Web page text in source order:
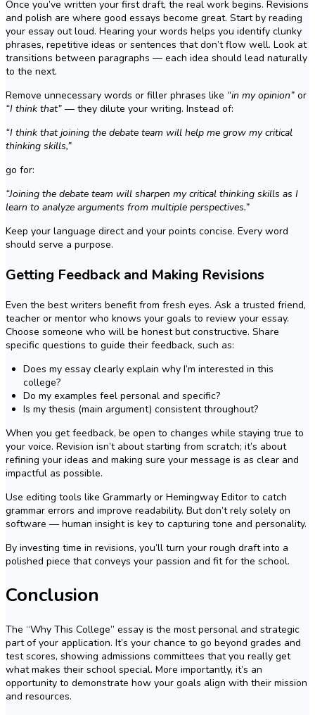
Once you’ve written your first draft, the real work begins. Revisions
and polish are where good essays become great. Start by reading
your essay out loud. Hearing your words helps you identify clunky
phrases, repetitive ideas or sentences that don’t flow well. Look at
transitions between paragraphs — each idea should lead naturally
to the next.
Remove unnecessary words or filler phrases like “in my opinion” or
“I think that” — they dilute your writing. Instead of:
“I think that joining the debate team will help me grow my critical
thinking skills,”
go for:
“Joining the debate team will sharpen my critical thinking skills as I
learn to analyze arguments from multiple perspectives.”
Keep your language direct and your points concise. Every word
should serve a purpose.
Getting Feedback and Making Revisions
Even the best writers benefit from fresh eyes. Ask a trusted friend,
teacher or mentor who knows your goals to review your essay.
Choose someone who will be honest but constructive. Share
specific questions to guide their feedback, such as:
Does my essay clearly explain why I’m interested in this
college?
Do my examples feel personal and specific?
Is my thesis (main argument) consistent throughout?
When you get feedback, be open to changes while staying true to
your voice. Revision isn’t about starting from scratch; it’s about
refining your ideas and making sure your message is as clear and
impactful as possible.
Use editing tools like Grammarly or Hemingway Editor to catch
grammar errors and improve readability. But don’t rely solely on
software — human insight is key to capturing tone and personality.
By investing time in revisions, you’ll turn your rough draft into a
polished piece that conveys your passion and fit for the school.
Conclusion
The “Why This College” essay is the most personal and strategic
part of your application. It’s your chance to go beyond grades and
test scores, showing admissions committees that you really get
what makes their school special. More importantly, it’s an
opportunity to demonstrate how your goals align with their mission
and resources.